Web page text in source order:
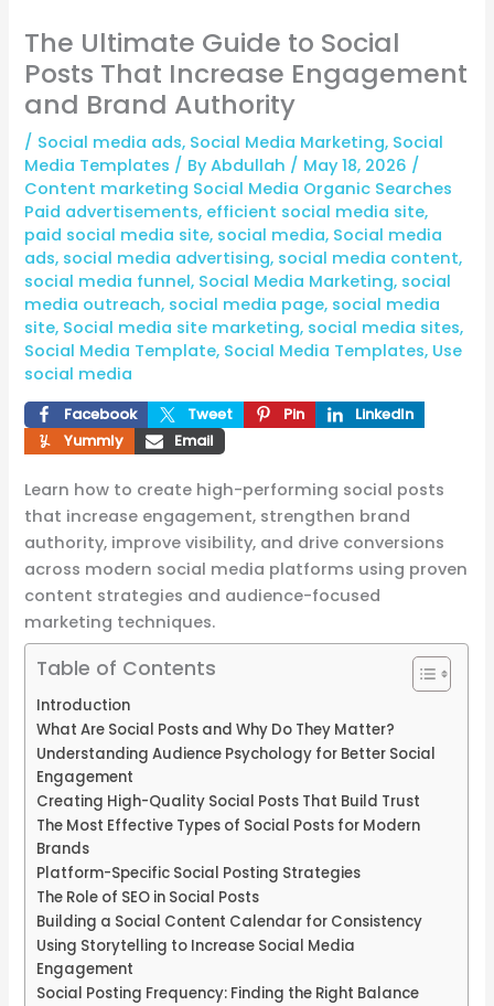
The Ultimate Guide to Social
Posts That Increase Engagement
and Brand Authority
/ Social media ads, Social Media Marketing, Social
Media Templates / ByAbdullah / May 18, 2026 /
Content marketing Social Media Organic Searches
Paid advertisements, efficient social media site,
paid social media site, social media, Social media
ads, social media advertising, social media content,
social media funnel, Social Media Marketing, social
media outreach, social media page, social media
site, Social media site marketing, social media sites,
Social Media Template, Social Media Templates, Use
social media
Facebook Tweet Pin
LinkedIn
Yummly
Email
Learn how to create high-performing social posts
that increase engagement, strengthen brand
authority, improve visibility, and drive conversions
across modern social media platforms using proven
content strategies and audience-focused
marketing techniques.
Table of Contents
Introduction
What Are Social Posts and Why Do They Matter?
Understanding Audience Psychology for Better Social
Engagement
Creating High-Quality Social Posts That Build Trust
The Most Effective Types of Social Posts for Modern
Brands
Platform-Specific Social Posting Strategies
The Role of SEO in Social Posts
Building a Social Content Calendar for Consistency
Using Storytelling to Increase Social Media
Engagement
Social Posting Frequency: Finding the Right Balance